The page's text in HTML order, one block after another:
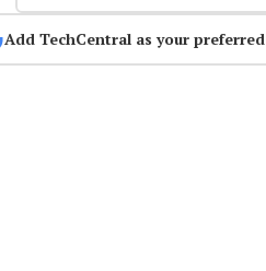
Add TechCentral as your